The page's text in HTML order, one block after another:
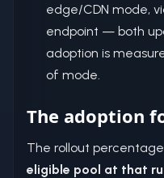
edge/CDN mode,
endpoint — both
adoption is
of mode.
The adoption
The rollout
eligible pool at that